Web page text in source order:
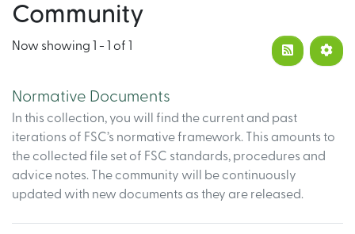
Community
Now showing 1 - 1 of 1
Normative Documents
In this collection, you will find the current and past
iterations of FSC’s normative framework. This amounts to
the collected file set of FSC standards, procedures and
advice notes. The community will be continuously
updated with new documents as they are released.